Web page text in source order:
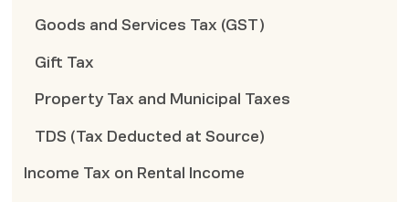
Goods and Services Tax (GST)
Gift Tax
Property Tax and Municipal Taxes
TDS (Tax Deducted at Source)
Income Tax on Rental Income